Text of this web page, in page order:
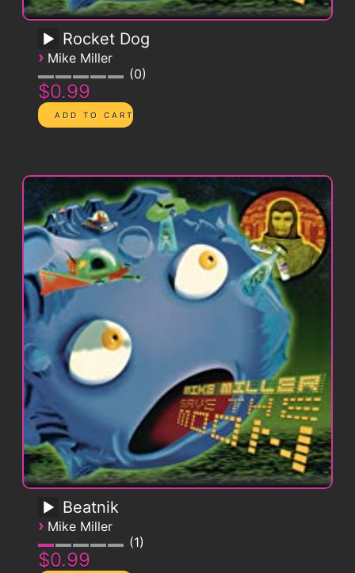
Rocket Dog
› Mike Miller
0
$0.99
Beatnik
› Mike Miller
1
$0.99